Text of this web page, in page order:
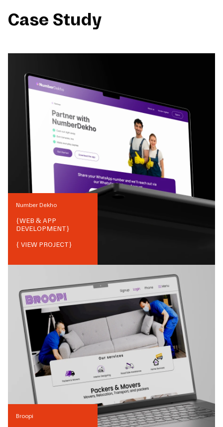
Case Study
Number Dekho
{WEB & APP
DEVELOPMENT}
{ VIEW PROJECT}
Broopi